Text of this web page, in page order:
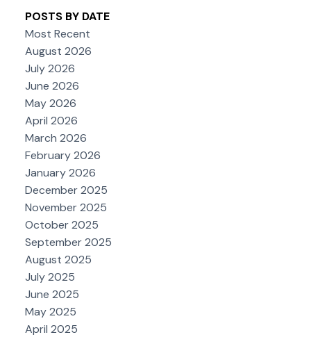
POSTS BY DATE
Most Recent
August 2026
July 2026
June 2026
May 2026
April 2026
March 2026
February 2026
January 2026
December 2025
November 2025
October 2025
September 2025
August 2025
July 2025
June 2025
May 2025
April 2025